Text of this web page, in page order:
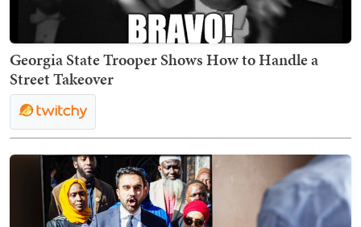
Georgia State Trooper Shows How to Handle a
Street Takeover